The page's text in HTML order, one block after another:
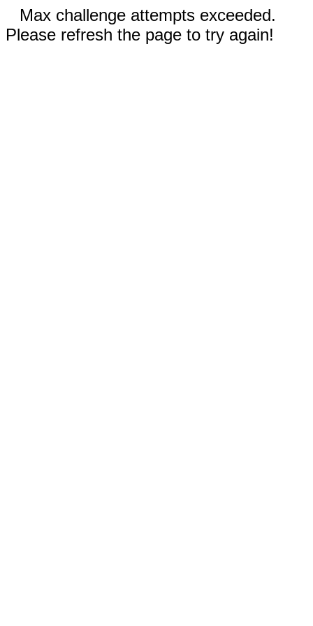
Max challenge attempts exceeded.
Please refresh the page to try again!